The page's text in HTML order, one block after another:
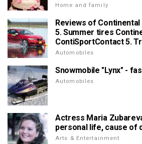
Home and family
Reviews of
5. Summer tires
ContiSportContact 5.
Automobiles
Snowmobile "Lynx" -
Automobiles
Actress Maria
personal life, cause of
Arts & Entertainment